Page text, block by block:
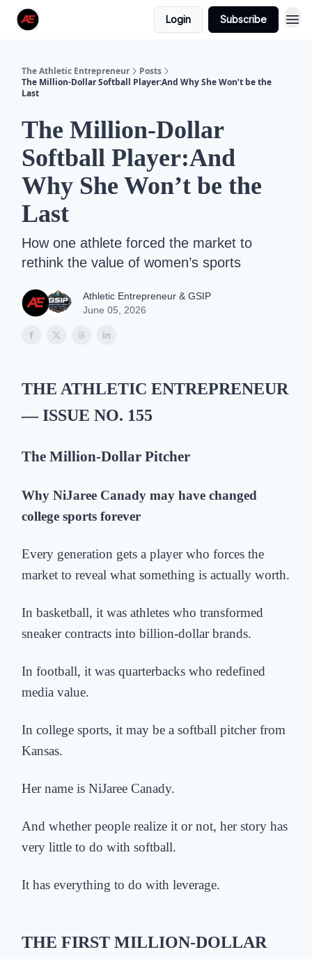
Login Subscribe
The Athletic Entrepreneur
Posts
The Million-Dollar Softball Player:And Why She Won’t be the
Last
The Million-Dollar
Softball Player:And
Why She Won’t be the
Last
How one athlete forced the market to
rethink the value of women’s sports
Athletic Entrepreneur & GSIP
June 05, 2026
THE ATHLETIC ENTREPRENEUR
— ISSUE NO. 155
The Million-Dollar Pitcher
Why NiJaree Canady may have changed
college sports forever
Every generation gets a player who forces the
market to reveal what something is actually worth.
In basketball, it was athletes who transformed
sneaker contracts into billion-dollar brands.
In football, it was quarterbacks who redefined
media value.
In college sports, it may be a softball pitcher from
Kansas.
Her name is NiJaree Canady.
And whether people realize it or not, her story has
very little to do with softball.
It has everything to do with leverage.
THE FIRST MILLION-DOLLAR